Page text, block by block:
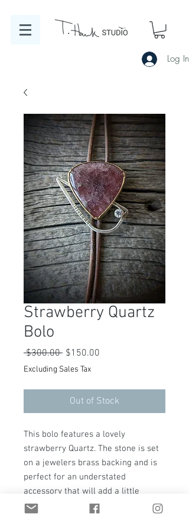
Log In
Strawberry Quartz
Bolo
$300.00 Regular
Price
$150.00
Excluding Sales Tax
Out of Stock
This bolo features a lovely
strawberry Quartz. The stone is set
on a jewelers brass backing and is
perfect for an understated
accessory that will add a little
western flare to any outfit. The bolo